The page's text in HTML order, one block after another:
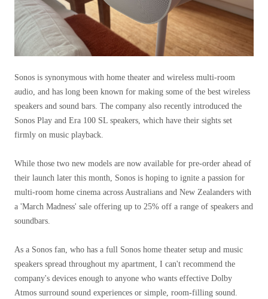
Sonos is synonymous with home theater and wireless multi-room
audio, and has long been known for making some of the best wireless
speakers and sound bars. The company also recently introduced the
Sonos Play and Era 100 SL speakers, which have their sights set
firmly on music playback.
While those two new models are now available for pre-order ahead of
their launch later this month, Sonos is hoping to ignite a passion for
multi-room home cinema across Australians and New Zealanders with
a 'March Madness' sale offering up to 25% off a range of speakers and
soundbars.
As a Sonos fan, who has a full Sonos home theater setup and music
speakers spread throughout my apartment, I can't recommend the
company's devices enough to anyone who wants effective Dolby
Atmos surround sound experiences or simple, room-filling sound.